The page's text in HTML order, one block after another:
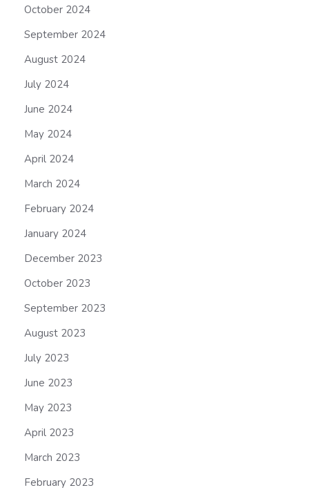
October 2024
September 2024
August 2024
July 2024
June 2024
May 2024
April 2024
March 2024
February 2024
January 2024
December 2023
October 2023
September 2023
August 2023
July 2023
June 2023
May 2023
April 2023
March 2023
February 2023